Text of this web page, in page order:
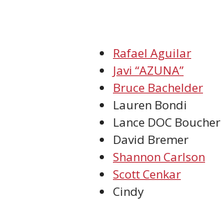
Rafael Aguilar
Javi “AZUNA”
Bruce Bachelder
Lauren Bondi
Lance DOC Boucher
David Bremer
Shannon Carlson
Scott Cenkar
Cindy